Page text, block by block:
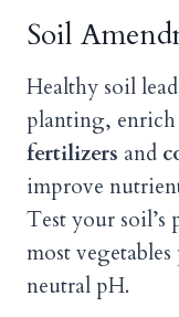
Soil
Healthy soil
planting,
fertilizers and
improve
Test your soil’s
most
neutral pH.